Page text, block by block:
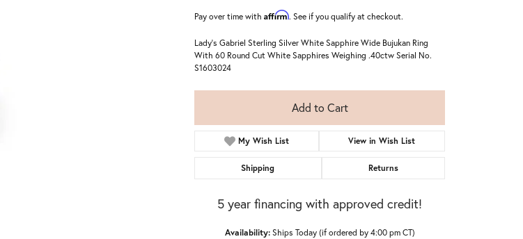
Pay over time with Affirm. See if you qualify at checkout.
Lady's Gabriel Sterling Silver White Sapphire Wide Bujukan Ring
With 60 Round Cut White Sapphires Weighing .40ctw Serial No.
S1603024
Add to Cart
My Wish List View in Wish List
Shipping Returns
5 year financing with approved credit!
Availability: Ships Today (if ordered by 4:00 pm CT)